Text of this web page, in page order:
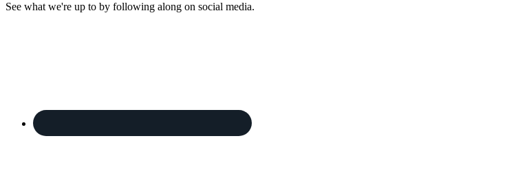
See what we're up to by following along on social media.